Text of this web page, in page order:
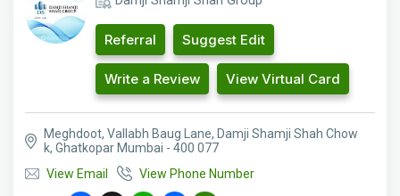
Referral Suggest Edit
Write a Review View Virtual Card
Meghdoot, Vallabh Baug Lane, Damji Shamji Shah Chow
k, Ghatkopar Mumbai - 400 077
View Email
View Phone Number